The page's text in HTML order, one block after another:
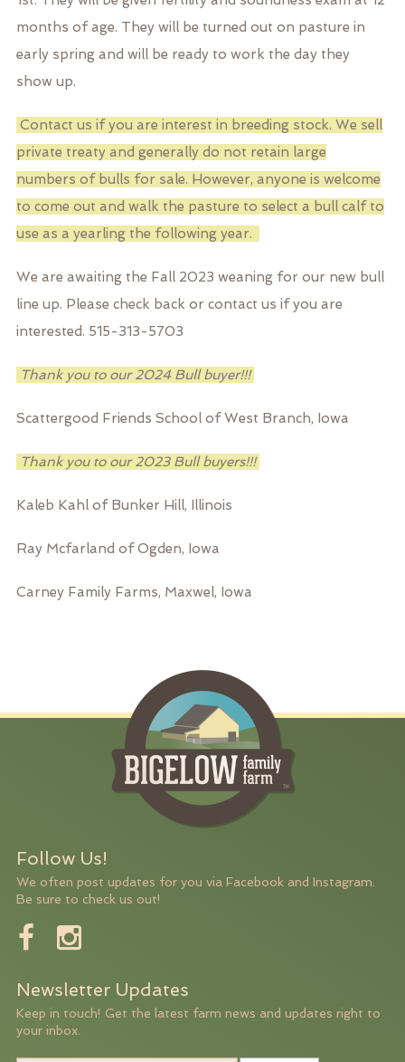
months of age. They will be turned out on pasture in
early spring and will be ready to work the day they
show up.
Contact us if you are interest in breeding stock. We sell
private treaty and generally do not retain large
numbers of bulls for sale. However, anyone is welcome
to come out and walk the pasture to select a bull calf to
use as a yearling the following year.
We are awaiting the Fall 2023 weaning for our new bull
line up. Please check back or contact us if you are
interested. 515-313-5703
Thank you to our 2024 Bull buyer!!!
Scattergood Friends School of West Branch, Iowa
Thank you to our 2023 Bull buyers!!!
Kaleb Kahl of Bunker Hill, Illinois
Ray Mcfarland of Ogden, Iowa
Carney Family Farms, Maxwel, Iowa
Follow Us!
We often post updates for you via Facebook and Instagram.
Be sure to check us out!
Newsletter Updates
Keep in touch! Get the latest farm news and updates right to
your inbox.